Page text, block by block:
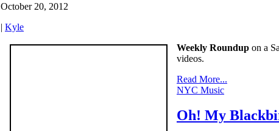
October 20, 2012
| Kyle
Weekly Roundup on a
videos.
Read More...
NYC Music
Oh! My